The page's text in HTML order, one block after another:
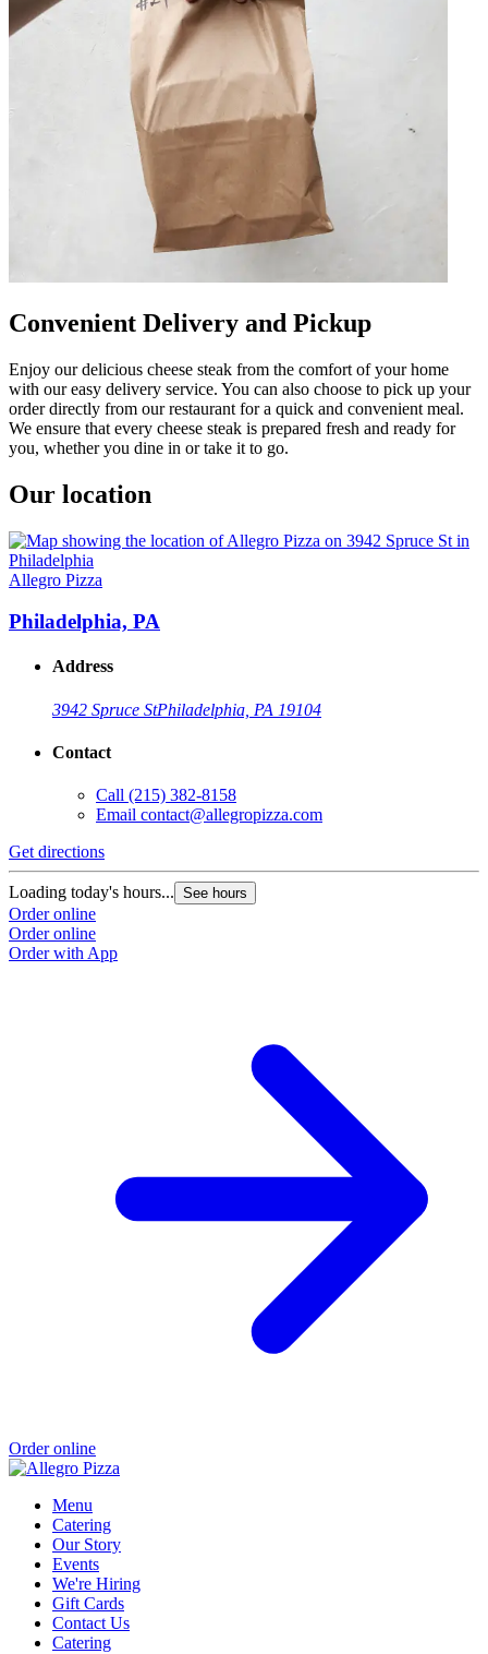
Convenient Delivery and Pickup
Enjoy our delicious cheese steak from the comfort of your home
with our easy delivery service. You can also choose to pick up your
order directly from our restaurant for a quick and convenient meal.
We ensure that every cheese steak is prepared fresh and ready for
you, whether you dine in or take it to go.
Our location
Allegro Pizza
Philadelphia, PA
Address
3942 Spruce StPhiladelphia, PA 19104
Contact
Call (215) 382-8158
Email contact@allegropizza.com
Get directions
Loading today's hours... See hours
Order online
Order online
Order with App
Order online
Menu
Catering
Our Story
Events
We're Hiring
Gift Cards
Contact Us
Catering